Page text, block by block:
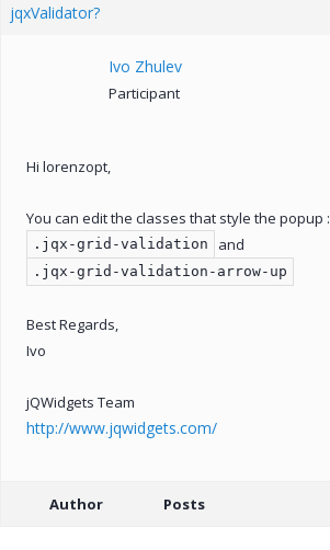
jqxValidator?
Ivo Zhulev
Participant
Hi lorenzopt,
You can edit the classes that style the popup :
.jqx-grid-validation and
.jqx-grid-validation-arrow-up
Best Regards,
Ivo
jQWidgets Team
http://www.jqwidgets.com/
Author Posts